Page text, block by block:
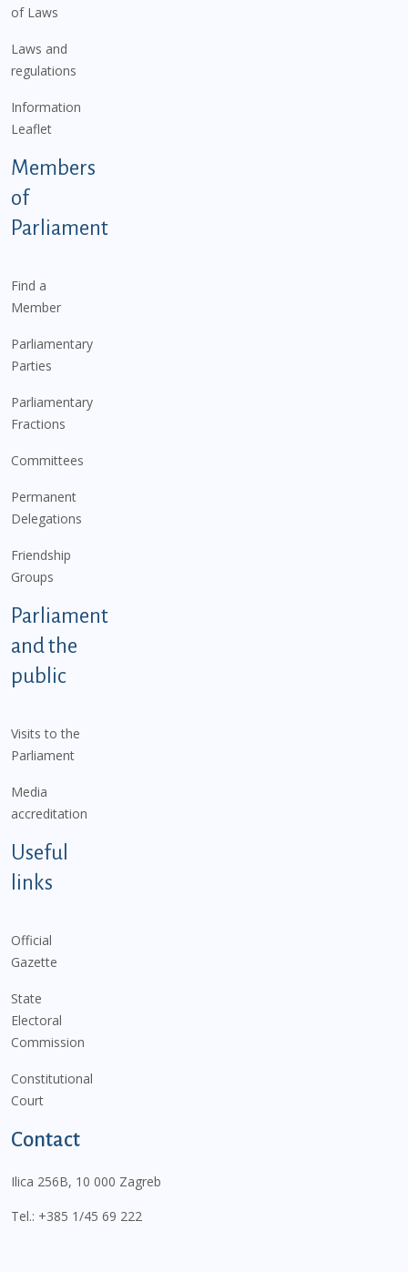
of Laws
Laws and
regulations
Information
Leaflet
Members
of
Parliament
Find a
Member
Parliamentary
Parties
Parliamentary
Fractions
Committees
Permanent
Delegations
Friendship
Groups
Parliament
and the
public
Visits to the
Parliament
Media
accreditation
Useful
links
Official
Gazette
State
Electoral
Commission
Constitutional
Court
Contact
Ilica 256B, 10 000 Zagreb
Tel.: +385 1/45 69 222